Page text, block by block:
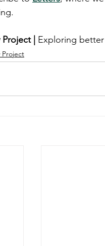
| Exploring
Project